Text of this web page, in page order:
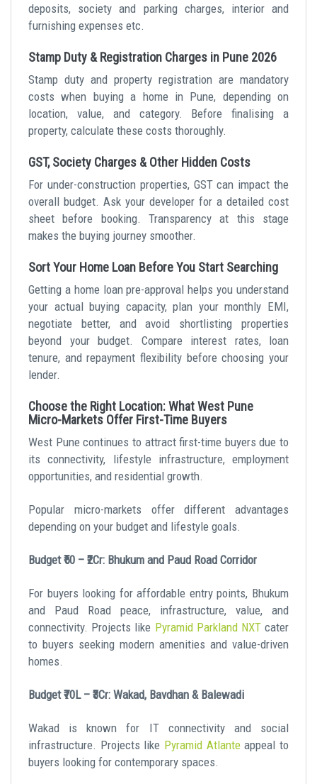
deposits, society and parking charges, interior and
furnishing expenses etc.
Stamp Duty & Registration Charges in Pune 2026
Stamp duty and property registration are mandatory
costs when buying a home in Pune, depending on
location, value, and category. Before finalising a
property, calculate these costs thoroughly.
GST, Society Charges & Other Hidden Costs
For under-construction properties, GST can impact the
overall budget. Ask your developer for a detailed cost
sheet before booking. Transparency at this stage
makes the buying journey smoother.
Sort Your Home Loan Before You Start Searching
Getting a home loan pre-approval helps you understand
your actual buying capacity, plan your monthly EMI,
negotiate better, and avoid shortlisting properties
beyond your budget. Compare interest rates, loan
tenure, and repayment flexibility before choosing your
lender.
Choose the Right Location: What West Pune
Micro-Markets Offer First-Time Buyers
West Pune continues to attract first-time buyers due to
its connectivity, lifestyle infrastructure, employment
opportunities, and residential growth.
Popular micro-markets offer different advantages
depending on your budget and lifestyle goals.
Budget ₹50 – ₹2Cr: Bhukum and Paud Road Corridor
For buyers looking for affordable entry points, Bhukum
and Paud Road peace, infrastructure, value, and
connectivity. Projects like Pyramid Parkland NXTcater
to buyers seeking modern amenities and value-driven
homes.
Budget ₹70L – ₹3Cr: Wakad, Bavdhan & Balewadi
Wakad is known for IT connectivity and social
infrastructure. Projects like Pyramid Atlanteappeal to
buyers looking for contemporary spaces.